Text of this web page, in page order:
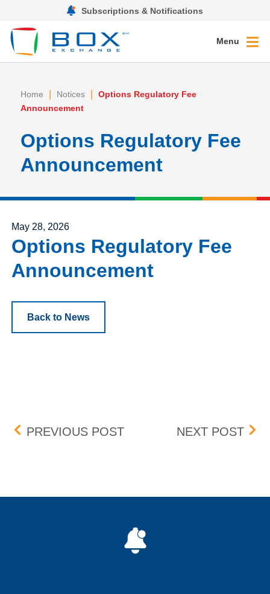
Subscriptions & Notifications
Menu
Home | Notices |
Options Regulatory Fee
Announcement
Options Regulatory Fee
Announcement
Posted on
May 28, 2026
Options Regulatory Fee
Announcement
Back to News
Post navigation
PREVIOUS POSTUPDATE: BID-ASK
NEXT POST